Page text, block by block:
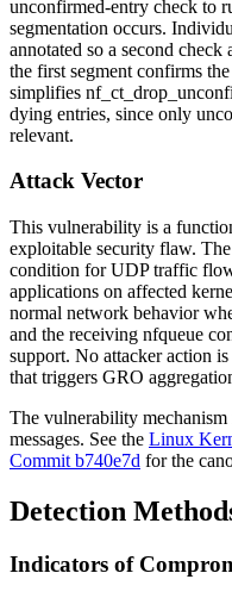
unconfirmed-entry check to
segmentation occurs.
annotated so a second
the first segment confirms
simplifies
dying entries, since only
relevant.
Attack Vector
This vulnerability is a
exploitable security flaw.
condition for UDP traffic
applications on affected
normal network behavior
and the receiving nfqueue
support. No attacker action
that triggers GRO
The vulnerability
messages. See the Linux
Commit b740e7d for the
Detection
Indicators of